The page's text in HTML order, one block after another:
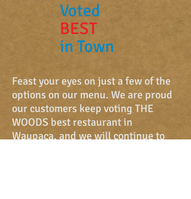
Voted
BEST
in Town
Feast your eyes on just a few of the
options on our menu. We are proud
our customers keep voting THE
WOODS best restaurant in
Waupaca, and we will continue to